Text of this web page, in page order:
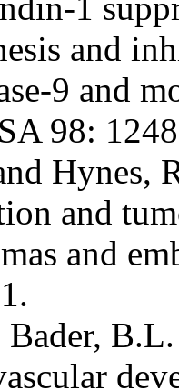
and
9 and
98:
Hynes,
and
and
Bader,